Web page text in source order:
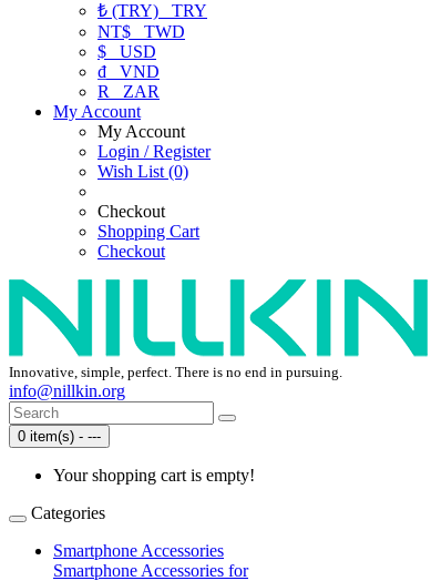
₺ (TRY) TRY
NT$ TWD
$ USD
₫ VND
R
ZAR
My Account
My Account
Login / Register
Wish List (0)
Checkout
Shopping Cart
Checkout
Innovative, simple, perfect. There is no end in pursuing.
info@nillkin.org
0 item(s) - ---
Your shopping cart is empty!
Categories
Smartphone Accessories
Smartphone Accessories for